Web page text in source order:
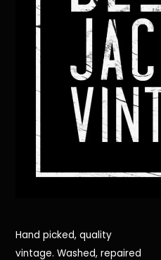
Hand picked, quality
vintage. Washed, repaired